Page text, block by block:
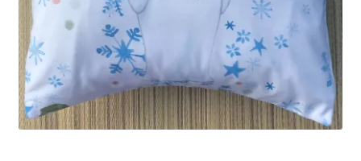
Privacy Policy
Stockists